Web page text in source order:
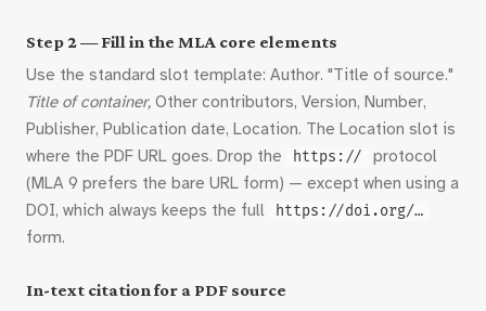
Step 2 — Fill in the MLA core elements
Use the standard slot template: Author. "Title of source."
Title of container, Other contributors, Version, Number,
Publisher, Publication date, Location. The Location slot is
where the PDF URL goes. Drop the
https://
protocol
(MLA 9 prefers the bare URL form) — except when using a
DOI, which always keeps the full
https://doi.org/…
form.
In-text citation for a PDF source